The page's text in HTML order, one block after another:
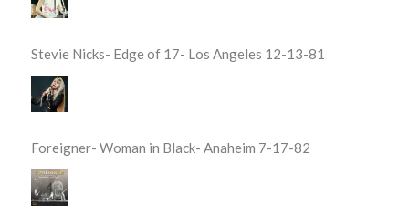
Stevie Nicks- Edge of 17- Los Angeles 12-13-81
Foreigner- Woman in Black- Anaheim 7-17-82